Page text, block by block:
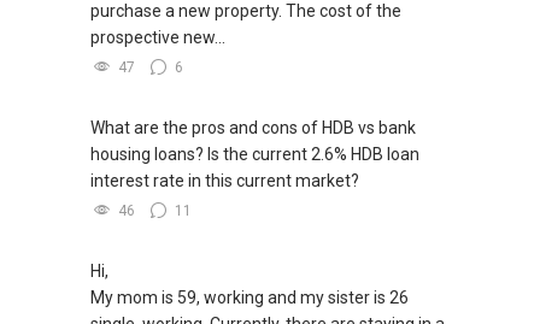
purchase a new property. The cost of the
prospective new...
47 6
What are the pros and cons of HDB vs bank
housing loans? Is the current 2.6% HDB loan
interest rate in this current market?
46 11
Hi,
My mom is 59, working and my sister is 26